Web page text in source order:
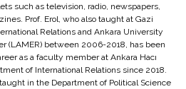
such as television, radio, newspapers,
Prof. Erol, who also taught at Gazi
Relations and Ankara University
(LAMER) between 2006-2018, has been
as a faculty member at Ankara Hacı
of International Relations since 2018.
in the Department of Political Science